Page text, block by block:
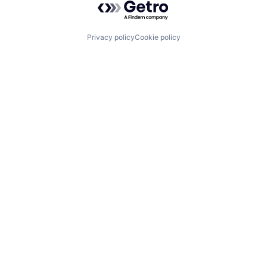
Privacy policyCookie policy